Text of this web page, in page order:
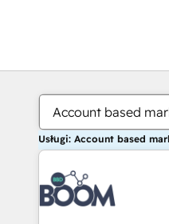
Account based
Usługi: Account based